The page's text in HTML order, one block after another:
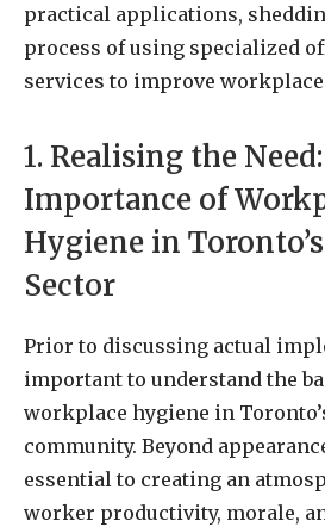
practical applications,
process of using specialized
services to improve
1. Realising the
Importance of
Hygiene in
Sector
Prior to discussing actual
important to understand the
workplace hygiene in
community. Beyond
essential to creating an
worker productivity, morale,